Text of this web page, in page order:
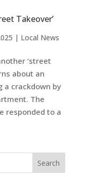
Takeover’
| Local News
‘street
about an
a crackdown by
The
responded to a
Search